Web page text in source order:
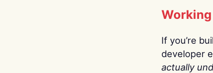
If you’re
developer
actually